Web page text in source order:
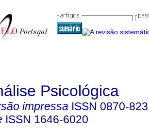
Psicológica
impressa ISSN 0870-
ISSN 1646-6020